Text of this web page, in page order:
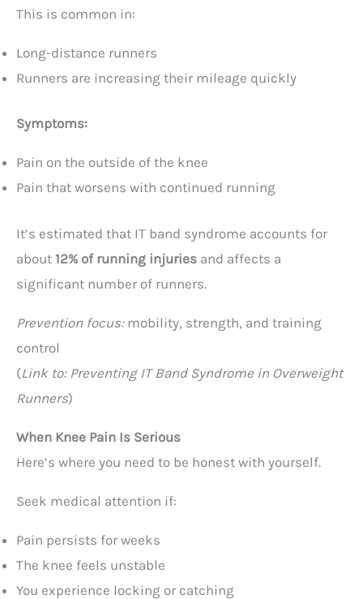
This is common in:
Long-distance runners
Runners are increasing their mileage quickly
Symptoms:
Pain on the outside of the knee
Pain that worsens with continued running
It’s estimated that IT band syndrome accounts for
about 12% of running injuries and affects a
significant number of runners.
Prevention focus:mobility, strength, and training
control
(Link to: Preventing IT Band Syndrome in Overweight
Runners)
When Knee Pain Is Serious
Here’s where you need to be honest with yourself.
Seek medical attention if:
Pain persists for weeks
The knee feels unstable
You experience locking or catching